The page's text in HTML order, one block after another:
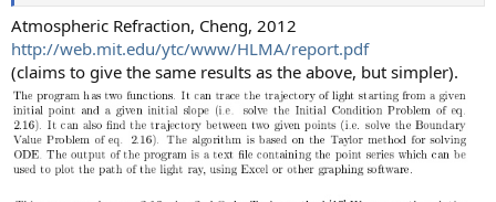
Atmospheric Refraction, Cheng, 2012
http://web.mit.edu/ytc/www/HLMA/report.pdf
(claims to give the same results as the above, but simpler).